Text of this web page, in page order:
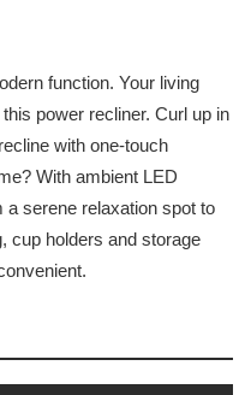
function. Your living
power recliner. Curl up in
with one-touch
With ambient LED
serene relaxation spot to
cup holders and storage